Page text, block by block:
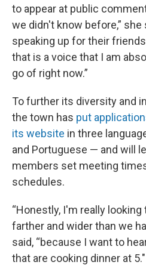
to appear at public
we didn't know before,” she
speaking up for their
that is a voice that I am
go of right now.”
To further its diversity and
the town has put
its website in three
and Portuguese — and will
members set meeting
schedules.
“Honestly, I'm really
farther and wider than we
said, “because I want to
that are cooking dinner at 5."